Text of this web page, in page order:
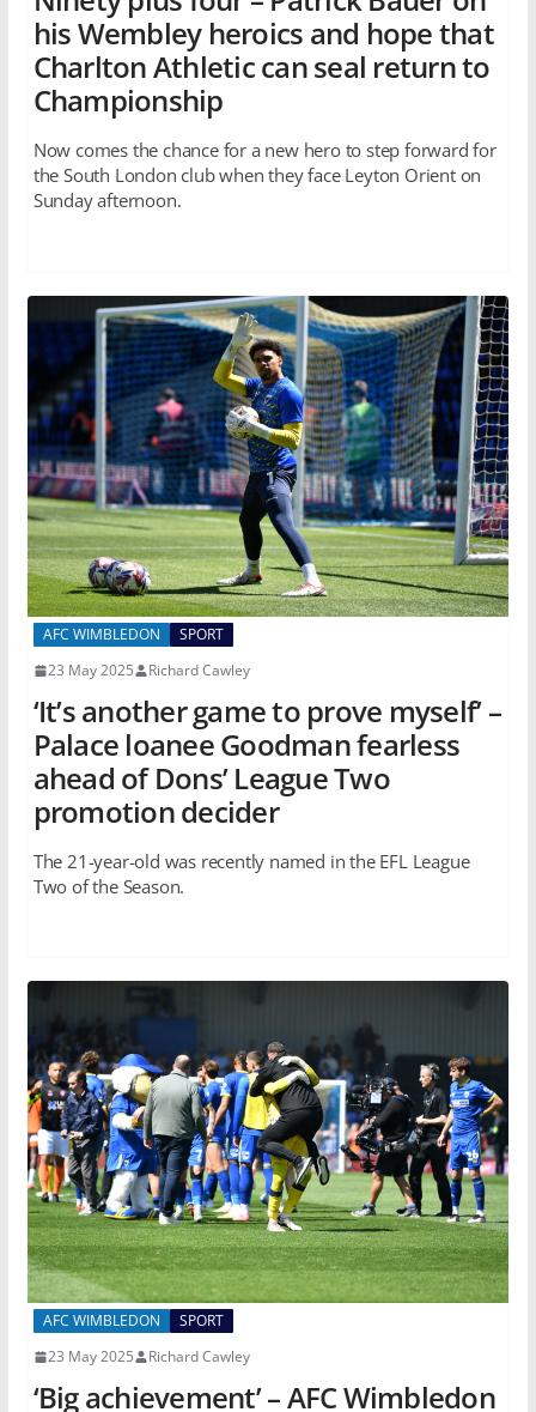
his Wembley heroics and hope that
Charlton Athletic can seal return to
Championship
Now comes the chance for a new hero to step forward for
the South London club when they face Leyton Orient on
Sunday afternoon.
AFC WIMBLEDON
SPORT
23 May 2025
Richard Cawley
‘It’s another game to prove myself’ –
Palace loanee Goodman fearless
ahead of Dons’ League Two
promotion decider
The 21-year-old was recently named in the EFL League
Two of the Season.
AFC WIMBLEDON
SPORT
23 May 2025
Richard Cawley
‘Big achievement’ – AFC Wimbledon